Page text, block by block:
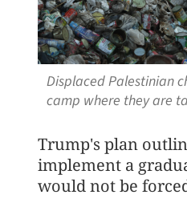
Displaced Palestinian
camp where they are
Trump's plan
implement a
would not be